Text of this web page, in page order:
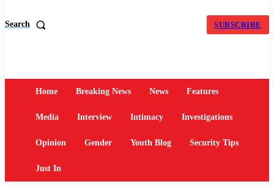
Search SUBSCRIBE
Home Breaking News News Features
Media Interview Intimacy Investigations
Opinion Gender Youth Blog Security Tips
Just In